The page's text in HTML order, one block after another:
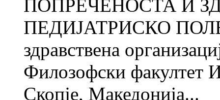
ПОПРЕЧЕНОСТА И
ПЕДИЈАТРИСКО ПОЛЕ 1
здравствена
Филозофски факултет
Скопје, Македонија...